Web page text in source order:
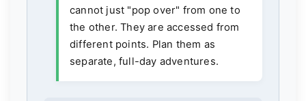
cannot just "pop over" from one to
the other. They are accessed from
different points. Plan them as
separate, full-day adventures.